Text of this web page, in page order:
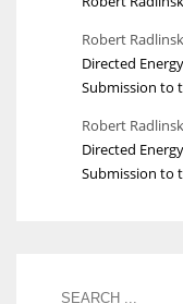
Robert
Directed
Submission to
Robert
Directed
Submission to